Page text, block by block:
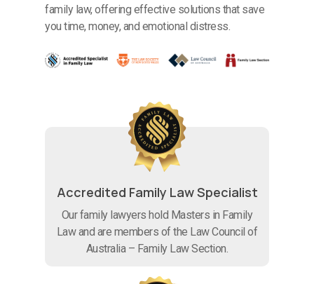
family law, offering effective solutions that save
you time, money, and emotional distress.
Accredited Family Law Specialist
Our family lawyers hold Masters in Family
Law and are members of the Law Council of
Australia – Family Law Section.